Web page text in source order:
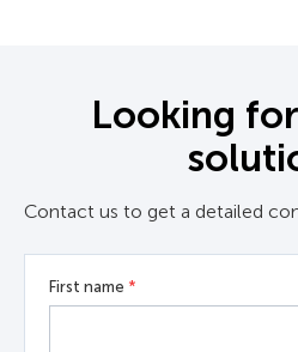
Looking for
Contact us to get a detailed
First name *